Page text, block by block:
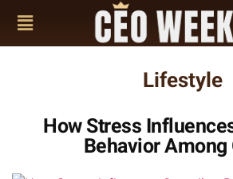
Lifestyle
How Stress
Behavior Among